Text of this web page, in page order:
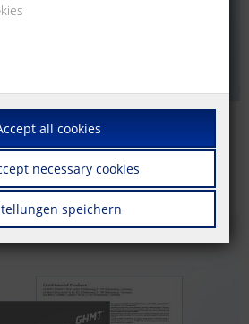
and brochures.
all cookies
necessary cookies
speichern